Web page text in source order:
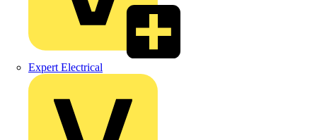
Expert Electrical